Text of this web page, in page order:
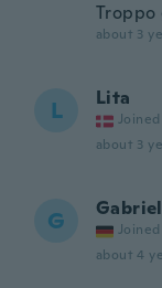
Troppo
about 3
L Lita
Joined
about 3
G Joined
about 4